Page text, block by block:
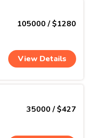
105000 / $1280
View Details
35000 / $427